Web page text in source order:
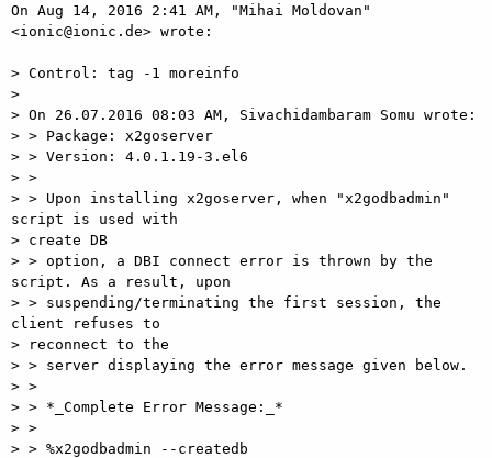
On Aug 14, 2016 2:41 AM, "Mihai Moldovan"
<ionic@ionic.de> wrote:
> Control: tag -1 moreinfo
>
> On 26.07.2016 08:03 AM, Sivachidambaram Somu wrote:
> > Package: x2goserver
> > Version: 4.0.1.19-3.el6
> >
> > Upon installing x2goserver, when "x2godbadmin"
script is used with
> create DB
> > option, a DBI connect error is thrown by the
script. As a result, upon
> > suspending/terminating the first session, the
client refuses to
> reconnect to the
> > server displaying the error message given below.
> >
> > *_Complete Error Message:_*
> >
> > %x2godbadmin --createdb